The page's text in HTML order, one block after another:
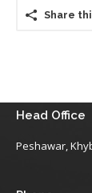
Share
Head Office
Peshawar,